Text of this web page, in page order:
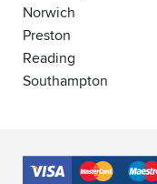
Norwich
Preston
Reading
Southampton
Accepted